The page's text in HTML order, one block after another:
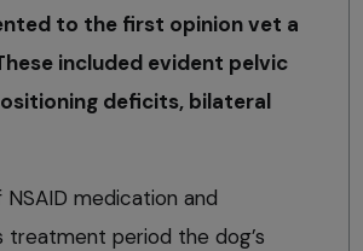
to the first opinion vet a
included evident pelvic
deficits, bilateral
medication and
period the dog’s